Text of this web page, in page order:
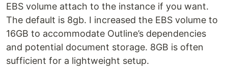
EBS volume attach to the instance if you want.
The default is 8gb. I increased the EBS volume to
16GB to accommodate Outline’s dependencies
and potential document storage. 8GB is often
sufficient for a lightweight setup.